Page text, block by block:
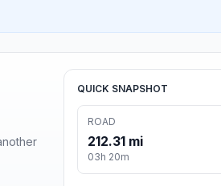
QUICK SNAPSHOT
ROAD
212.31 mi
03h 20m